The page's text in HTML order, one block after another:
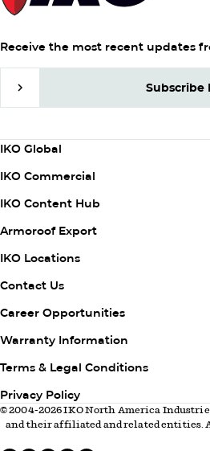
Receive the most recent updates
Subscribe
Column
IKO Global
IKO Commercial
IKO Content Hub
Armoroof Export
Column
IKO Locations
Contact Us
Career Opportunities
Warranty Information
Column
Terms & Legal Conditions
Privacy Policy
© 2004-2026 IKO North America
and their affiliated and related entities.